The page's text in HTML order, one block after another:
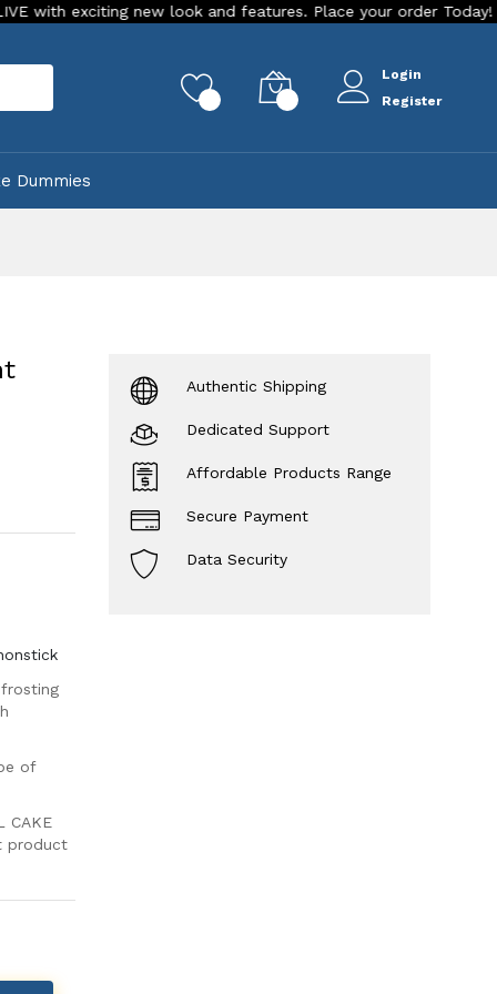
new look and features. Place your order Today! Our
Login
Register
Dummies
frosting
of
CAKE
product
Authentic Shipping
Dedicated Support
Affordable Products Range
Secure Payment
Data Security